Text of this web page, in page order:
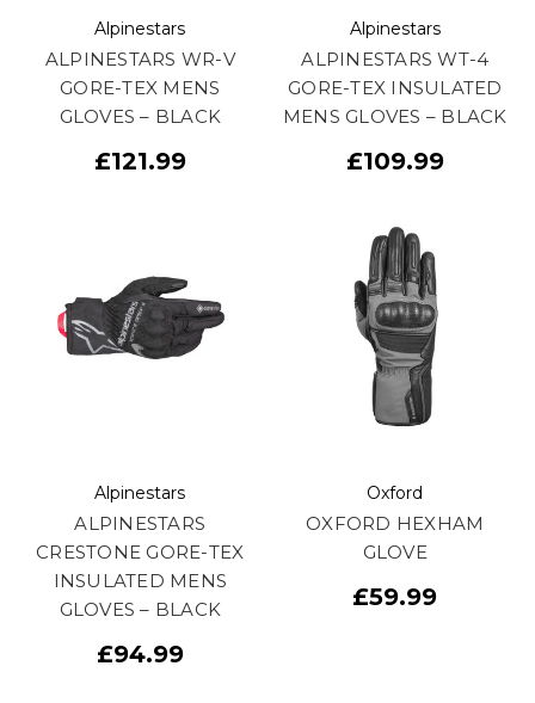
Alpinestars
ALPINESTARS WR-V
GORE-TEX MENS
GLOVES – BLACK
£121.99
Alpinestars
ALPINESTARS WT-4
GORE-TEX INSULATED
MENS GLOVES – BLACK
£109.99
Alpinestars
ALPINESTARS
CRESTONE GORE-TEX
INSULATED MENS
GLOVES – BLACK
£94.99
Oxford
OXFORD HEXHAM
GLOVE
£59.99